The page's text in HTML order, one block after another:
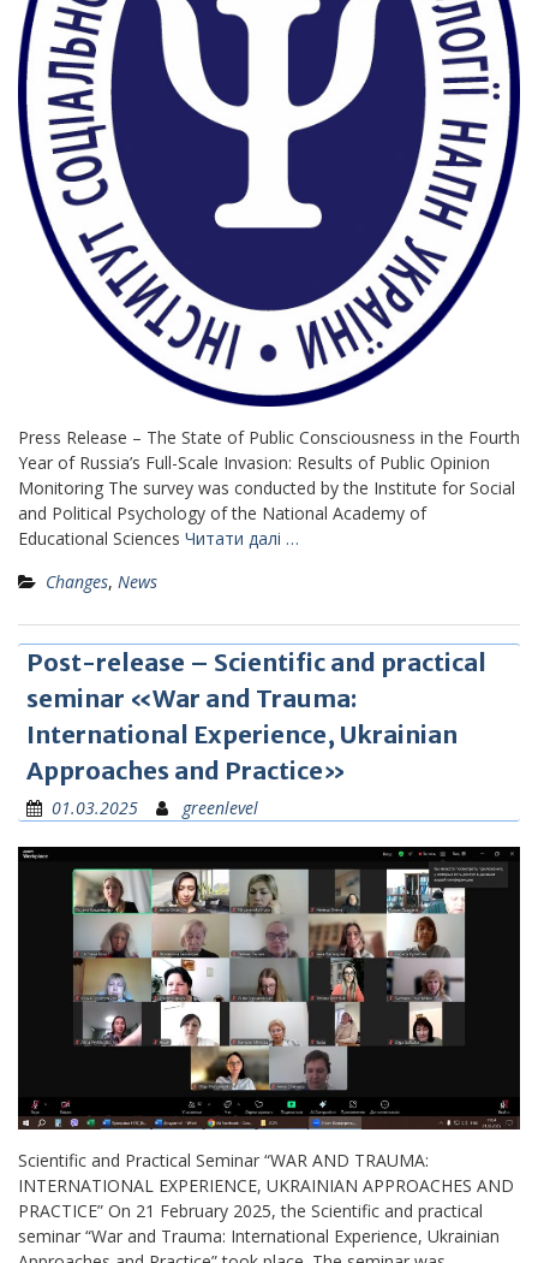
Press Release – The State of Public Consciousness in the Fourth
Year of Russia’s Full-Scale Invasion: Results of Public Opinion
Monitoring The survey was conducted by the Institute for Social
and Political Psychology of the National Academy of
Educational Sciences Читати далі …
Changes, News
Post-release – Scientific and practical
seminar «War and Trauma:
International Experience, Ukrainian
Approaches and Practice»
01.03.2025 greenlevel
Scientific and Practical Seminar “WAR AND TRAUMA:
INTERNATIONAL EXPERIENCE, UKRAINIAN APPROACHES AND
PRACTICE” On 21 February 2025, the Scientific and practical
seminar “War and Trauma: International Experience, Ukrainian